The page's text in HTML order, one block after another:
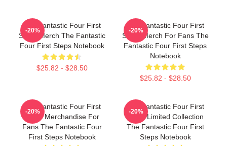
The Fantastic Four First
Steps Merch The Fantastic
Four First Steps Notebook
$25.82 - $28.50
-20%
The Fantastic Four First
Steps Merch For Fans The
Fantastic Four First Steps
Notebook
$25.82 - $28.50
-20%
The Fantastic Four First
Steps Merchandise For
Fans The Fantastic Four
First Steps Notebook
-20%
The Fantastic Four First
Steps Limited Collection
The Fantastic Four First
Steps Notebook
-20%